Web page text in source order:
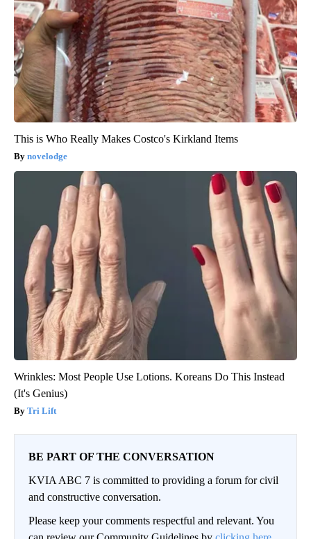
This is Who Really Makes Costco's Kirkland Items
novelodge
Wrinkles: Most People Use Lotions. Koreans Do This Instead
(It's Genius)
Tri Lift
BE PART OF THE CONVERSATION
KVIA ABC 7 is committed to providing a forum for civil
and constructive conversation.
Please keep your comments respectful and relevant. You